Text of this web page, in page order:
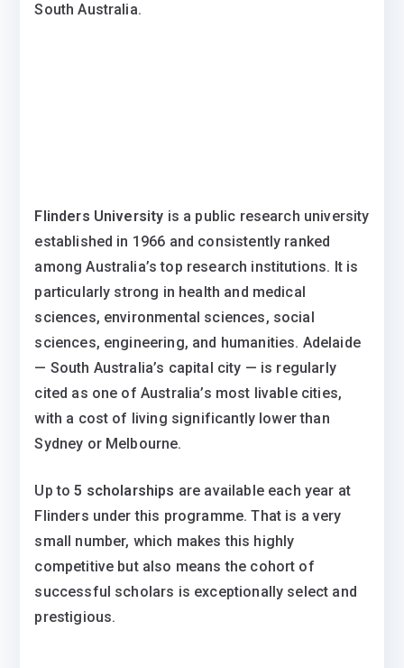
South Australia.
Flinders University is a public research university
established in 1966 and consistently ranked
among Australia’s top research institutions. It is
particularly strong in health and medical
sciences, environmental sciences, social
sciences, engineering, and humanities. Adelaide
— South Australia’s capital city — is regularly
cited as one of Australia’s most livable cities,
with a cost of living significantly lower than
Sydney or Melbourne.
Up to5 scholarships are available each year at
Flinders under this programme. That is a very
small number, which makes this highly
competitive but also means the cohort of
successful scholars is exceptionally select and
prestigious.